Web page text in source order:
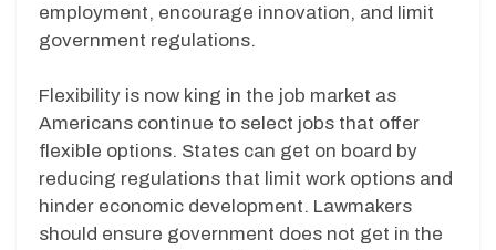
employment, encourage innovation, and limit
government regulations.
Flexibility is now king in the job market as
Americans continue to select jobs that offer
flexible options. States can get on board by
reducing regulations that limit work options and
hinder economic development. Lawmakers
should ensure government does not get in the